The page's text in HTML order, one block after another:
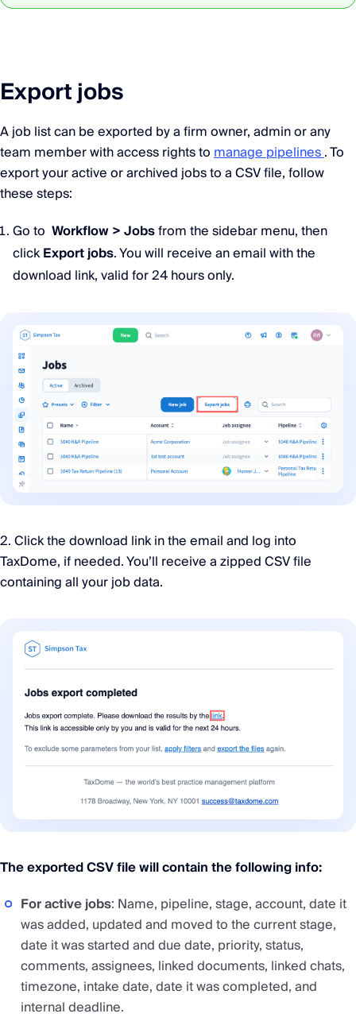
Export jobs
A job list can be exported by a firm owner, admin or any
team member with access rights tomanage pipelines. To
export your active or archived jobs to a CSV file, follow
these steps:
Go to Workflow > Jobsfrom the sidebar menu, then
clickExport jobs. You will receive an email with the
download link, valid for 24 hours only.
2. Click the download link in the email and log into
TaxDome, if needed. You’ll receive a zipped CSV file
containing all your job data.
The exported CSV file will contain the following info:
For active jobs: Name, pipeline, stage, account, date it
was added, updated and moved to the current stage,
date it was started and due date, priority, status,
comments, assignees, linked documents, linked chats,
timezone, intake date, date it was completed, and
internal deadline.